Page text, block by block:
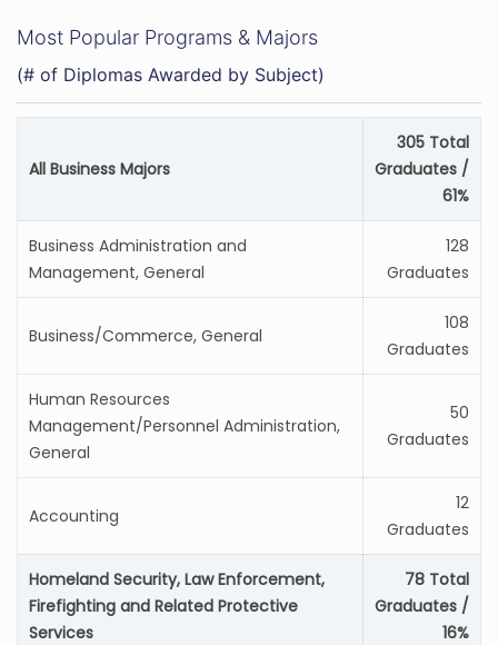
Most Popular Programs & Majors
(# of Diplomas Awarded by Subject)
All Business Majors
305 Total
Graduates /
61%
Business Administration and
Management, General
128
Graduates
Business/Commerce, General
108
Graduates
Human Resources
Management/Personnel Administration,
General
50
Graduates
Accounting
12
Graduates
Homeland Security, Law Enforcement,
Firefighting and Related Protective
Services
78 Total
Graduates /
16%